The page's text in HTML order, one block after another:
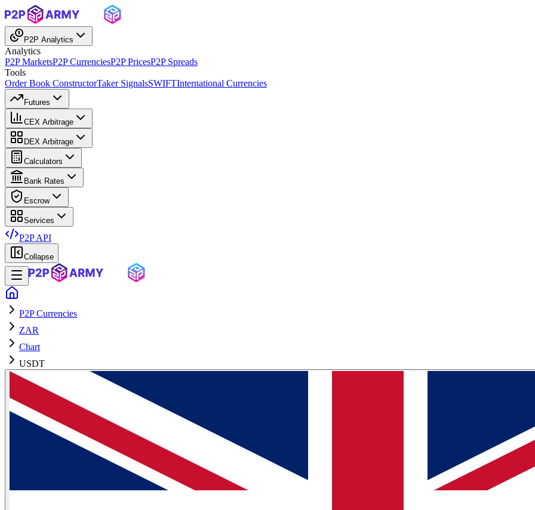
P2P Analytics
Analytics
P2P MarketsP2P CurrenciesP2P PricesP2P Spreads
Tools
Order Book ConstructorTaker SignalsSWIFTInternational Currencies
Futures
CEX Arbitrage
DEX Arbitrage
Calculators
Bank Rates
Escrow
Services
P2P API
Collapse
P2P Currencies
ZAR
Chart
USDT